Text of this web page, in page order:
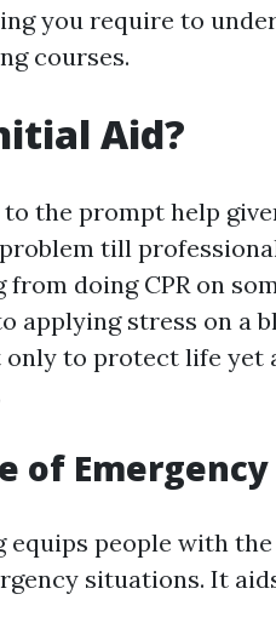
you require to
courses.
Aid?
the prompt help
till
doing CPR on
applying stress on a
to protect life yet
of
people with
situations. It